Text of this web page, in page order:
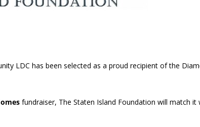
LDC has been selected as a proud recipient of the
fundraiser, The Staten Island Foundation will match it